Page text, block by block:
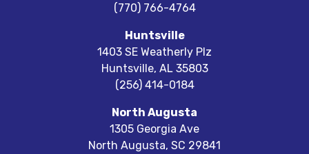
(770) 766-4764
Huntsville
1403 SE Weatherly Plz
Huntsville, AL 35803
(256) 414-0184
North Augusta
1305 Georgia Ave
North Augusta, SC 29841